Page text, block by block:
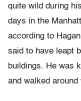
quite wild during
days in the
according to
said to have leapt
buildings. He was
and walked